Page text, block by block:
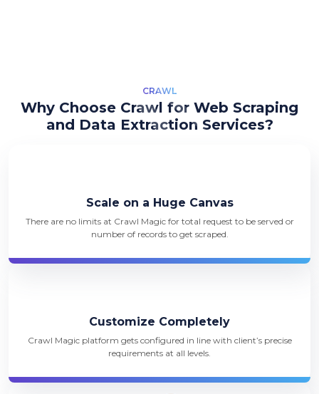
CRAWL
Why Choose Crawl for Web Scraping
and Data Extraction Services?
Scale on a Huge Canvas
There are no limits at Crawl Magic for total request to be served or
number of records to get scraped.
Customize Completely
Crawl Magic platform gets configured in line with client’s precise
requirements at all levels.